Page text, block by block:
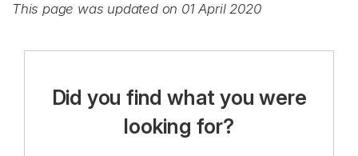
This page was updated on 01 April 2020
Did you find what you were
looking for?